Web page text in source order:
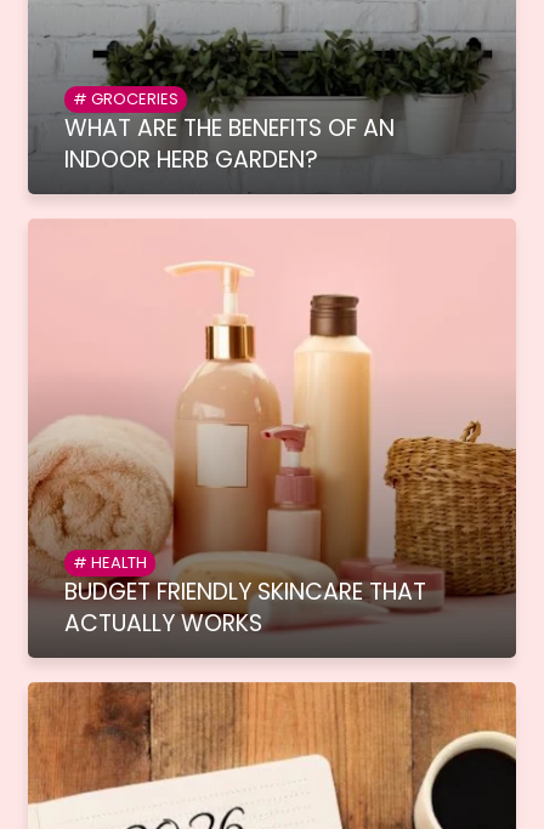
GROCERIES
WHAT ARE THE BENEFITS OF AN
INDOOR HERB GARDEN?
HEALTH
BUDGET FRIENDLY SKINCARE THAT
ACTUALLY WORKS